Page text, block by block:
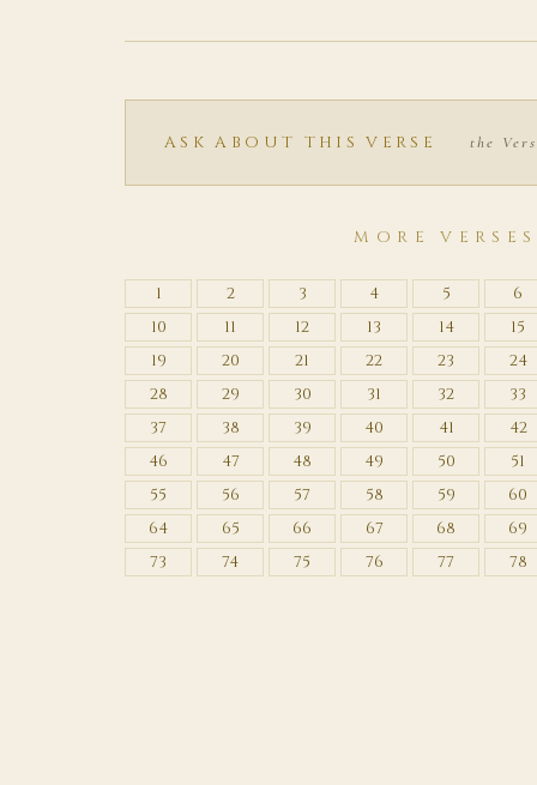
ASK ABOUT THIS VERSE the
MORE VERSES
1 2 3 4 5 6
10
11 12 13 14 15
19
20 21 22 23 24
28
29 30 31 32 33
37
38 39 40 41 42
46
47 48 49 50 51
55
56 57 58 59 60
64
65 66 67 68 69
73
74 75 76 77 78